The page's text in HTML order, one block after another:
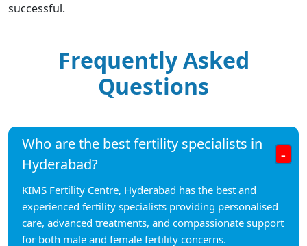
successful.
Frequently Asked
Questions
Who are the best fertility specialists in
Hyderabad?
-
KIMS Fertility Centre, Hyderabad has the best and
experienced fertility specialists providing personalised
care, advanced treatments, and compassionate support
for both male and female fertility concerns.